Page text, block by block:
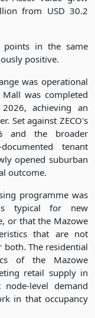
from USD 30.2
points in the same
positive.
was operational
was completed
achieving an
Set against ZECO's
and the broader
tenant
opened suburban
outcome.
programme was
typical for new
or that the Mazowe
that are not
both. The residential
of the Mazowe
retail supply in
level demand
in that occupancy